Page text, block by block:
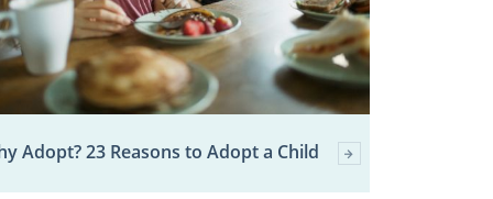
Adopt? 23 Reasons to Adopt a Child